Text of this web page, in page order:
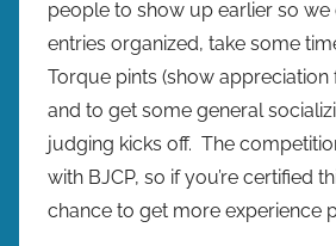
people to show up earlier so we
entries organized, take some
Torque pints (show appreciation
and to get some general
judging kicks off. The
with BJCP, so if you’re certified
chance to get more experience